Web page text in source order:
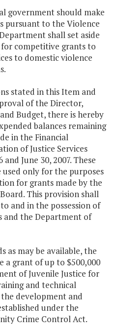
government should make
pursuant to the Violence
shall set aside
competitive grants to
to domestic violence
stated in this Item and
of the Director,
Budget, there is hereby
balances remaining
in the Financial
of Justice Services
June 30, 2007. These
only for the purposes
for grants made by the
This provision shall
and in the possession of
and the Department of
as may be available, the
a grant of up to $500,000
of Juvenile Justice for
and technical
development and
under the
Crime Control Act.